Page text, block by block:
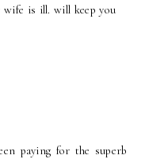
is ill. will keep you
paying for the superb